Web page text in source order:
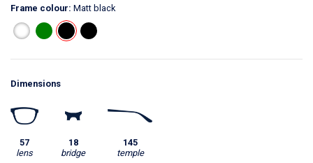
Frame colour: Matt black
Dimensions
57
lens
18
bridge
145
temple